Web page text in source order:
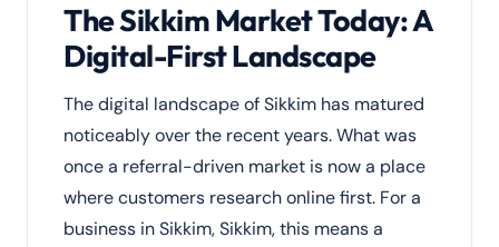
The Sikkim Market Today: A
Digital-First Landscape
The digital landscape of Sikkim has matured
noticeably over the recent years. What was
once a referral-driven market is now a place
where customers research online first. For a
business in Sikkim, Sikkim, this means a